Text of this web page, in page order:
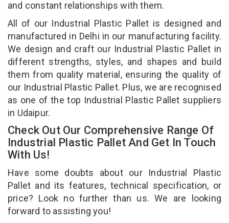
and constant relationships with them.
All of our Industrial Plastic Pallet is designed and
manufactured in Delhi in our manufacturing facility.
We design and craft our Industrial Plastic Pallet in
different strengths, styles, and shapes and build
them from quality material, ensuring the quality of
our Industrial Plastic Pallet. Plus, we are recognised
as one of the top Industrial Plastic Pallet suppliers
in Udaipur.
Check Out Our Comprehensive Range Of
Industrial Plastic Pallet And Get In Touch
With Us!
Have some doubts about our Industrial Plastic
Pallet and its features, technical specification, or
price? Look no further than us. We are looking
forward to assisting you!